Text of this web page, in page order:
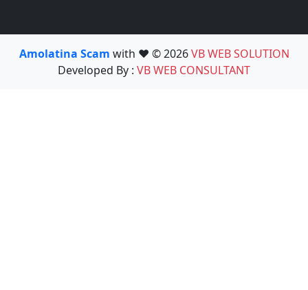
Amolatina Scam with ❤️ © 2026VB WEB SOLUTION
Developed By : VB WEB CONSULTANT